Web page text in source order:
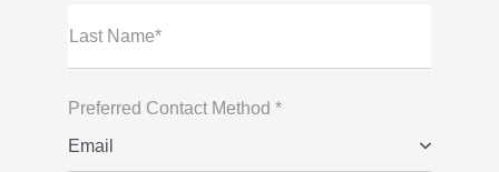
Last Name*
Preferred Contact Method *
Email